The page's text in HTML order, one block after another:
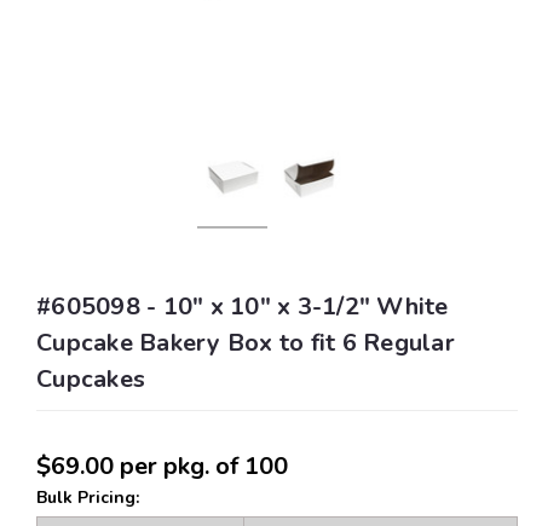
#605098 - 10" x 10" x 3-1/2" White
Cupcake Bakery Box to fit 6 Regular
Cupcakes
$69.00 per pkg. of 100
Bulk Pricing: